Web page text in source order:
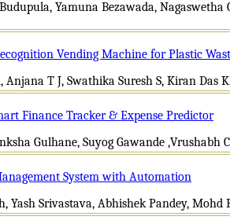
Yamuna Bezawada, Nagaswetha
Vending Machine for Plastic
Anjana T J, Swathika Suresh S, Kiran Das
Finance Tracker & Expense Predictor
Gulhane, Suyog Gawande ,Vrushabh
System with Automation
Yash Srivastava, Abhishek Pandey, Mohd